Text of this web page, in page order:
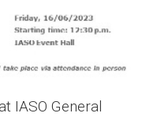
IASO General